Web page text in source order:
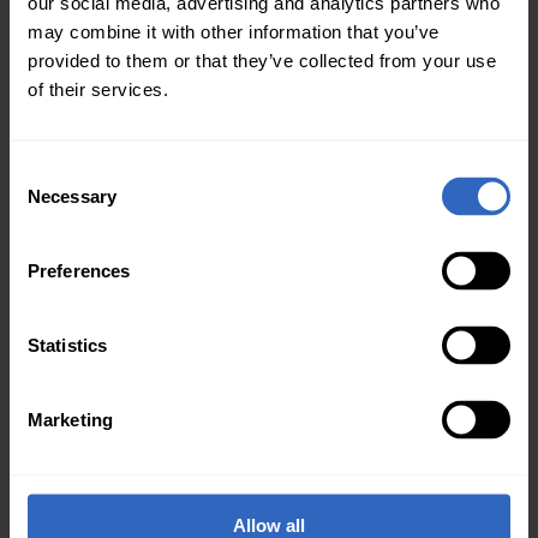
may combine it with other information that you’ve
provided to them or that they’ve collected from your use
of their services.
Necessary
Preferences
Statistics
Marketing
Allow all
House Of Worship
It is almost time for Worship Summit Live, Friday,
January 24, 2020. This is a high-quality learning